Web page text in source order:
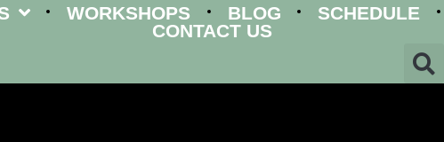
WORKSHOPS BLOG
SCHEDULE
CONTACT US